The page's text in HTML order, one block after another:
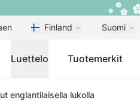
Finland Suomi
Luettelo Tuotemerkit
englantilaisella lukolla